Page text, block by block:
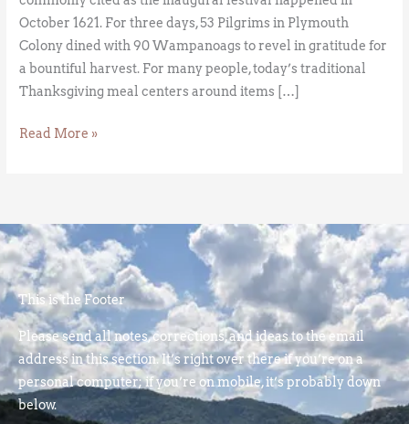
October 1621. For three days, 53 Pilgrims in Plymouth
Colony dined with 90 Wampanoags to revel in gratitude for
a bountiful harvest. For many people, today’s traditional
Thanksgiving meal centers around items […]
Read More »
This is the Footer
Please send all notes, corrections, and ideas to the email
address in this section. It’s right over there if you’re on a
personal computer; if you’re on mobile, it’s probably down
below.